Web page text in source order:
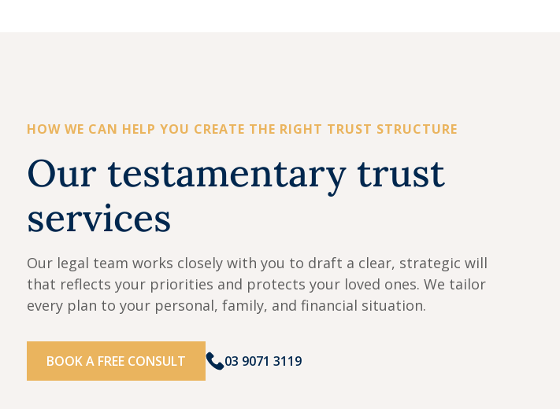
HOW WE CAN HELP YOU CREATE THE RIGHT TRUST STRUCTURE
Our testamentary trust
services
Our legal team works closely with you to draft a clear, strategic will
that reflects your priorities and protects your loved ones. We tailor
every plan to your personal, family, and financial situation.
BOOK A FREE CONSULT 03 9071 3119